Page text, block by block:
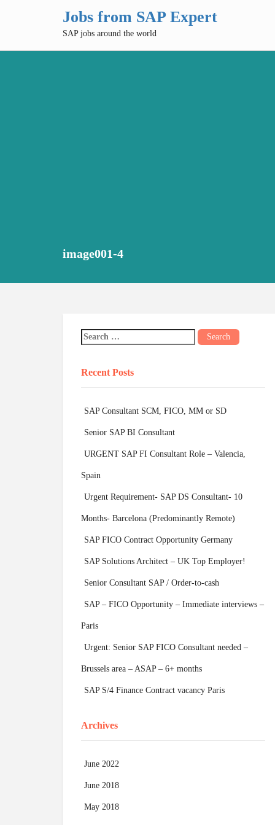
Jobs from SAP Expert
SAP jobs around the world
image001-4
Recent Posts
SAP Consultant SCM, FICO, MM or SD
Senior SAP BI Consultant
URGENT SAP FI Consultant Role – Valencia,
Spain
Urgent Requirement- SAP DS Consultant- 10
Months- Barcelona (Predominantly Remote)
SAP FICO Contract Opportunity Germany
SAP Solutions Architect – UK Top Employer!
Senior Consultant SAP / Order-to-cash
SAP – FICO Opportunity – Immediate interviews –
Paris
Urgent: Senior SAP FICO Consultant needed –
Brussels area – ASAP – 6+ months
SAP S/4 Finance Contract vacancy Paris
Archives
June 2022
June 2018
May 2018